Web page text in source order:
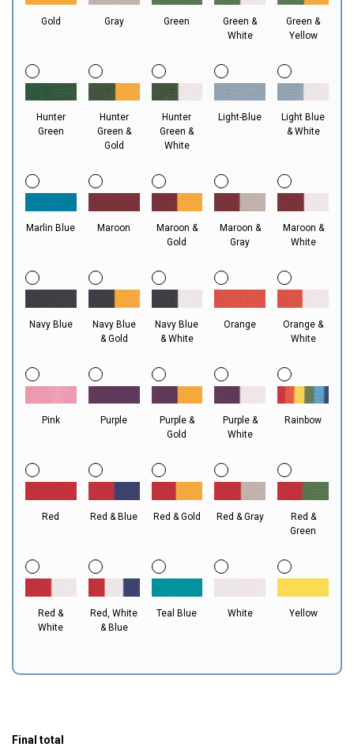
Gold Gray Green
Green &
White
Green &
Yellow
Hunter
Green
Hunter
Green &
Gold
Hunter
Green &
White
Light-Blue
Light Blue
& White
Marlin Blue Maroon
Maroon &
Gold
Maroon &
Gray
Maroon &
White
Navy Blue
Navy Blue
& Gold
Navy Blue
& White
Orange
Orange &
White
Pink Purple
Purple &
Gold
Purple &
White
Rainbow
Red Red & Blue Red & Gold Red & Gray
Red &
Green
Red &
White
Red, White
& Blue
Teal Blue White Yellow
Final total